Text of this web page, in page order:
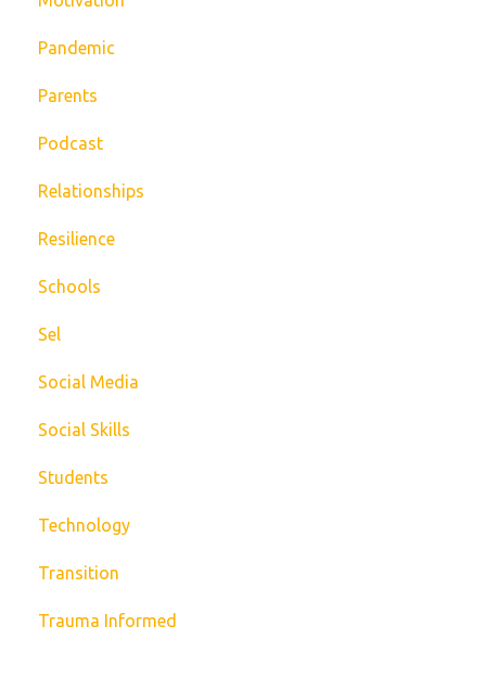
Pandemic
Parents
Podcast
Relationships
Resilience
Schools
Sel
Social Media
Social Skills
Students
Technology
Transition
Trauma Informed